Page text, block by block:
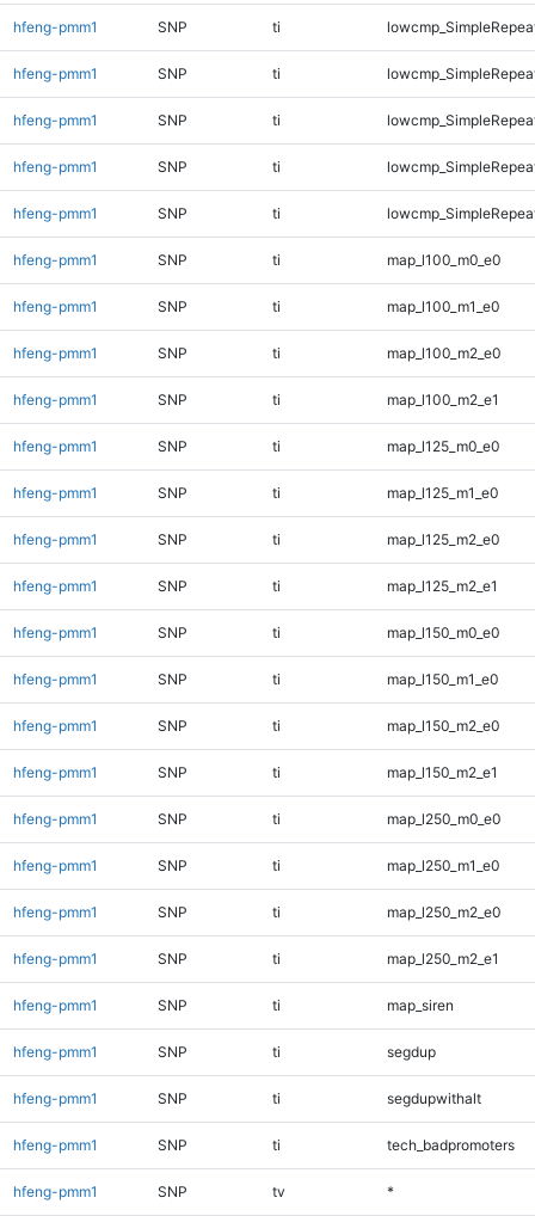
hfeng-pmm1 SNP ti
hfeng-pmm1 SNP ti
hfeng-pmm1 SNP ti
hfeng-pmm1 SNP ti
hfeng-pmm1 SNP ti
hfeng-pmm1 SNP ti map_l100_m0_e0
hfeng-pmm1 SNP ti map_l100_m1_e0
hfeng-pmm1 SNP ti map_l100_m2_e0
hfeng-pmm1 SNP ti map_l100_m2_e1
hfeng-pmm1 SNP ti map_l125_m0_e0
hfeng-pmm1 SNP ti map_l125_m1_e0
hfeng-pmm1 SNP ti map_l125_m2_e0
hfeng-pmm1 SNP ti map_l125_m2_e1
hfeng-pmm1 SNP ti map_l150_m0_e0
hfeng-pmm1 SNP ti map_l150_m1_e0
hfeng-pmm1 SNP ti map_l150_m2_e0
hfeng-pmm1 SNP ti map_l150_m2_e1
hfeng-pmm1 SNP ti map_l250_m0_e0
hfeng-pmm1 SNP ti map_l250_m1_e0
hfeng-pmm1 SNP ti map_l250_m2_e0
hfeng-pmm1 SNP ti map_l250_m2_e1
hfeng-pmm1 SNP ti map_siren
hfeng-pmm1 SNP ti segdup
hfeng-pmm1 SNP ti segdupwithalt
hfeng-pmm1 SNP ti tech_badpromoters
hfeng-pmm1 SNP tv *